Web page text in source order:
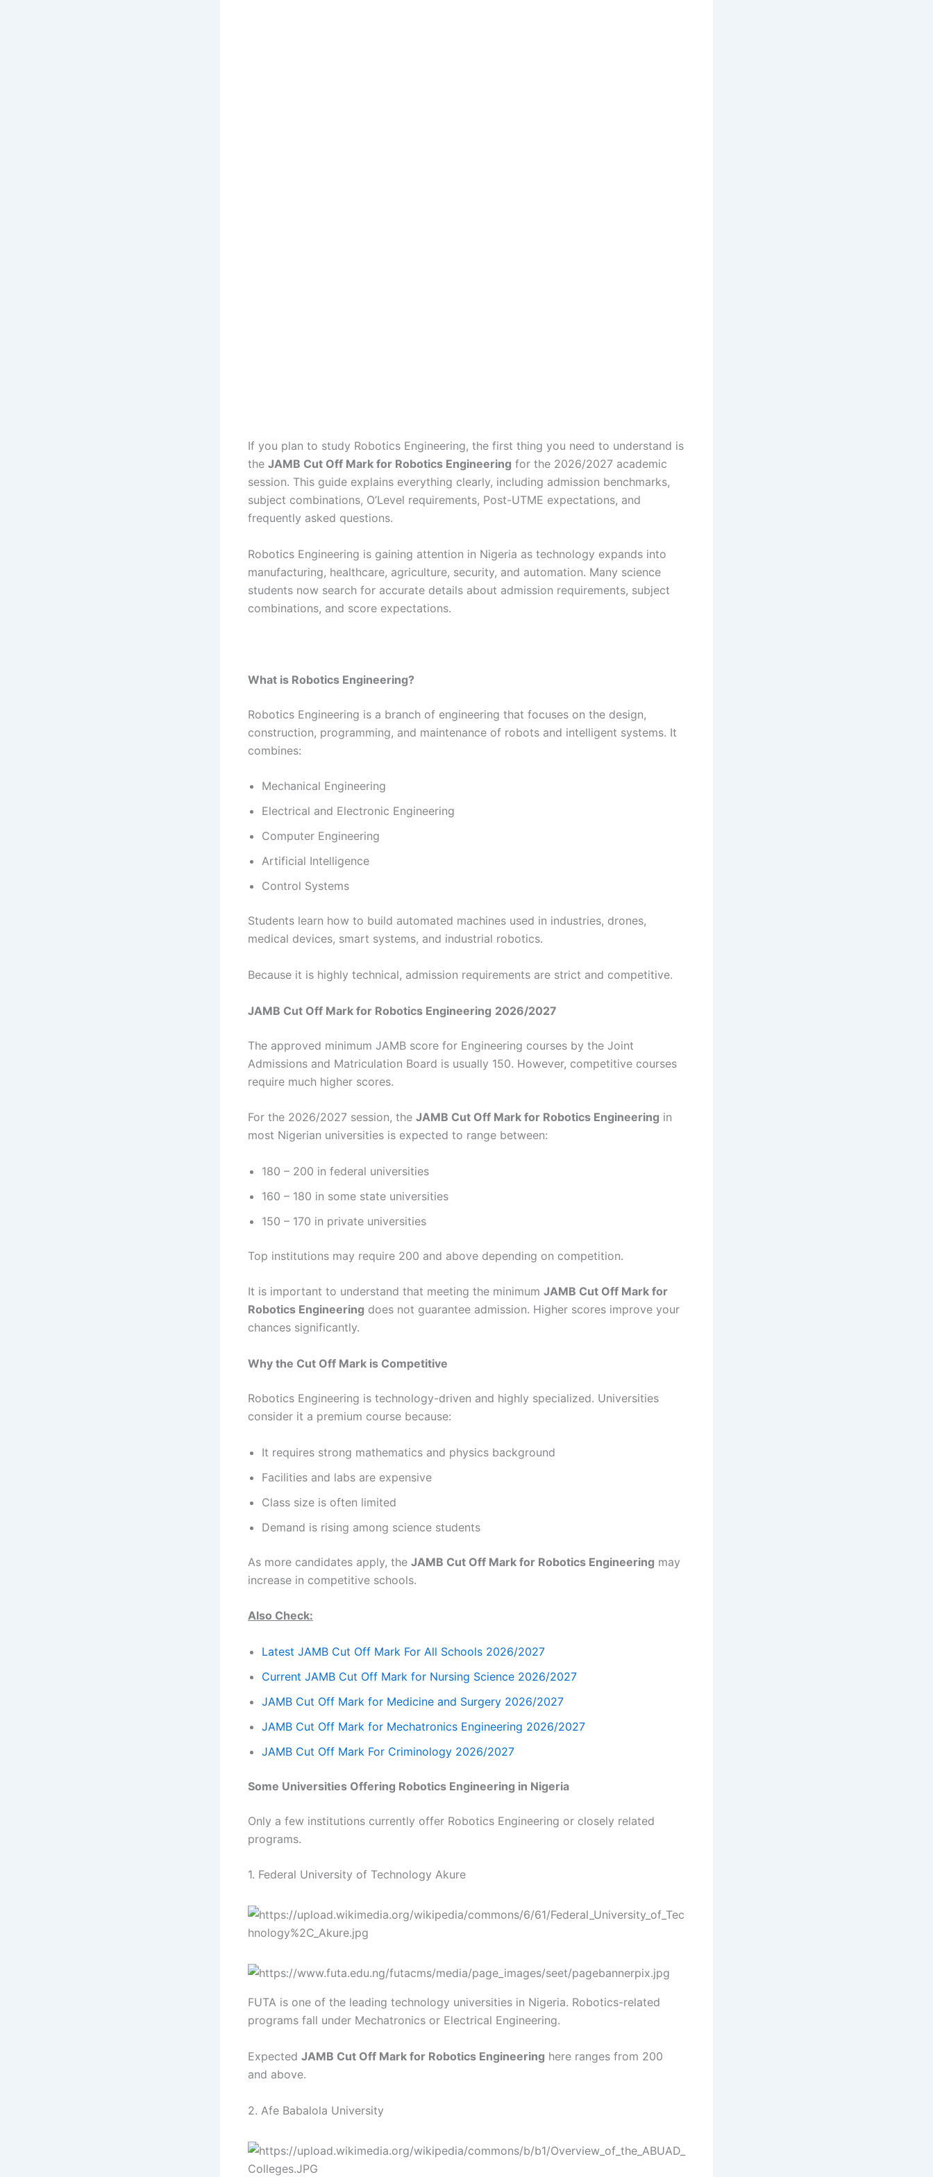
If you plan to study Robotics Engineering, the first thing you need to understand is
the JAMB Cut Off Mark for Robotics Engineering for the 2026/2027 academic
session. This guide explains everything clearly, including admission benchmarks,
subject combinations, O’Level requirements, Post-UTME expectations, and
frequently asked questions.
Robotics Engineering is gaining attention in Nigeria as technology expands into
manufacturing, healthcare, agriculture, security, and automation. Many science
students now search for accurate details about admission requirements, subject
combinations, and score expectations.
What is Robotics Engineering?
Robotics Engineering is a branch of engineering that focuses on the design,
construction, programming, and maintenance of robots and intelligent systems. It
combines:
Mechanical Engineering
Electrical and Electronic Engineering
Computer Engineering
Artificial Intelligence
Control Systems
Students learn how to build automated machines used in industries, drones,
medical devices, smart systems, and industrial robotics.
Because it is highly technical, admission requirements are strict and competitive.
JAMB Cut Off Mark for Robotics Engineering 2026/2027
The approved minimum JAMB score for Engineering courses by the Joint
Admissions and Matriculation Board is usually 150. However, competitive courses
require much higher scores.
For the 2026/2027 session, the JAMB Cut Off Mark for Robotics Engineering in
most Nigerian universities is expected to range between:
180 – 200 in federal universities
160 – 180 in some state universities
150 – 170 in private universities
Top institutions may require 200 and above depending on competition.
It is important to understand that meeting the minimum JAMB Cut Off Mark for
Robotics Engineering does not guarantee admission. Higher scores improve your
chances significantly.
Why the Cut Off Mark is Competitive
Robotics Engineering is technology-driven and highly specialized. Universities
consider it a premium course because:
It requires strong mathematics and physics background
Facilities and labs are expensive
Class size is often limited
Demand is rising among science students
As more candidates apply, the JAMB Cut Off Mark for Robotics Engineering may
increase in competitive schools.
Also Check:
Latest JAMB Cut Off Mark For All Schools 2026/2027
Current JAMB Cut Off Mark for Nursing Science 2026/2027
JAMB Cut Off Mark for Medicine and Surgery 2026/2027
JAMB Cut Off Mark for Mechatronics Engineering 2026/2027
JAMB Cut Off Mark For Criminology 2026/2027
Some Universities Offering Robotics Engineering in Nigeria
Only a few institutions currently offer Robotics Engineering or closely related
programs.
1. Federal University of Technology Akure
FUTA is one of the leading technology universities in Nigeria. Robotics-related
programs fall under Mechatronics or Electrical Engineering.
Expected JAMB Cut Off Mark for Robotics Engineering here ranges from 200
and above.
2. Afe Babalola University